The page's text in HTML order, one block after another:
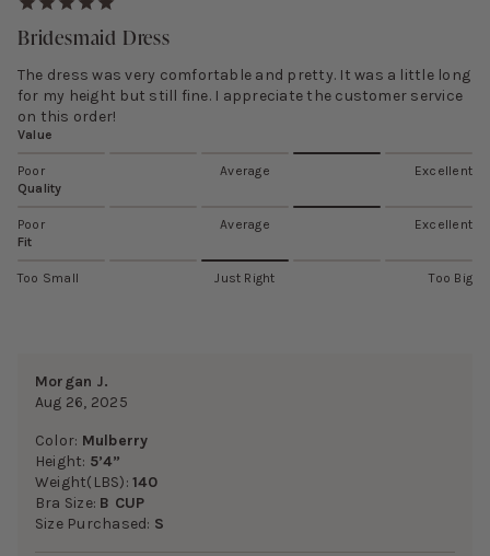
Bridesmaid Dress
The dress was very comfortable and pretty. It was a little long
for my height but still fine. I appreciate the customer service
on this order!
Value
Poor Average
Excellent
Quality
Poor Average
Excellent
Fit
Too Small Just Right Too Big
Morgan J.
Aug 26, 2025
Color: Mulberry
Height: 5’4”
Weight(LBS):140
Bra Size: B CUP
Size Purchased: S